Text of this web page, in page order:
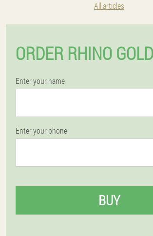
All articles
ORDER RHINO GOLD
Enter your name
Enter your phone
BUY